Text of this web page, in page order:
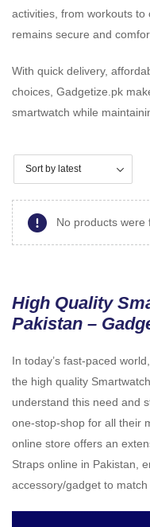
activities, from workouts to
remains secure and
With quick delivery,
choices, Gadgetize.pk
smartwatch while
No products were
High Quality
Pakistan –
In today’s fast-paced
the high quality
understand this need and
one-stop-shop for all their
online store offers an
Straps online in Pakistan,
accessory/gadget to